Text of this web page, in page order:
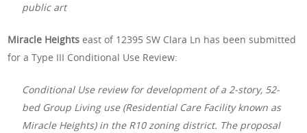
public art
Miracle Heights east of 12395 SW Clara Ln has been submitted
for a Type III Conditional Use Review:
Conditional Use review for development of a 2-story, 52-
bed Group Living use (Residential Care Facility known as
Miracle Heights) in the R10 zoning district. The proposal